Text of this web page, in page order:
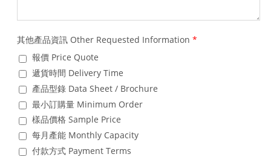
其他產品資訊 Other Requested Information *
報價 Price Quote
遞貨時間 Delivery Time
產品型錄 Data Sheet / Brochure
最小訂購量 Minimum Order
樣品價格 Sample Price
每月產能 Monthly Capacity
付款方式 Payment Terms